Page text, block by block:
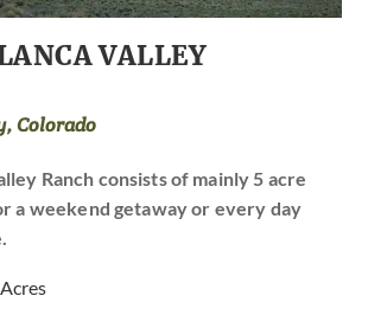
VALLEY
Colorado
Ranch consists of mainly 5 acre
a weekend getaway or every day